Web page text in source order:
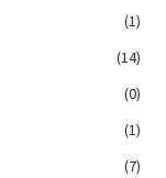
(1)
(14)
(0)
(1)
(7)